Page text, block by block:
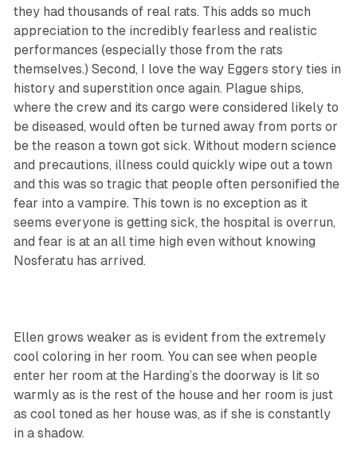
they had thousands of real rats. This adds so much
appreciation to the incredibly fearless and realistic
performances (especially those from the rats
themselves.) Second, I love the way Eggers story ties in
history and superstition once again. Plague ships,
where the crew and its cargo were considered likely to
be diseased, would often be turned away from ports or
be the reason a town got sick. Without modern science
and precautions, illness could quickly wipe out a town
and this was so tragic that people often personified the
fear into a vampire. This town is no exception as it
seems everyone is getting sick, the hospital is overrun,
and fear is at an all time high even without knowing
Nosferatu has arrived.
Ellen grows weaker as is evident from the extremely
cool coloring in her room. You can see when people
enter her room at the Harding’s the doorway is lit so
warmly as is the rest of the house and her room is just
as cool toned as her house was, as if she is constantly
in a shadow.